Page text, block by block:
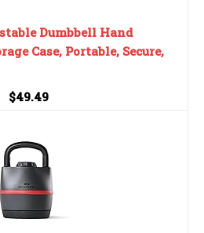
Dumbbell Hand
Case, Portable, Secure,
$49.49